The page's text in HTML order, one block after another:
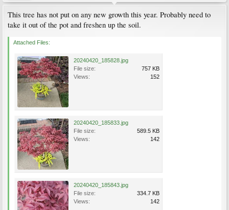
This tree has not put on any new growth this year. Probably need to
take it out of the pot and freshen up the soil.
Attached Files:
20240420_185828.jpg
File size:
757 KB
Views:
152
20240420_185833.jpg
File size:
589.5 KB
Views:
142
20240420_185843.jpg
File size:
334.7 KB
Views:
142